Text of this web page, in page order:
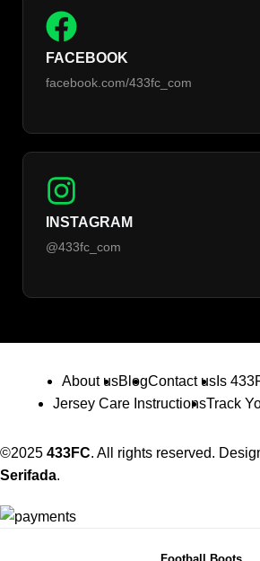
FACEBOOK
facebook.com/433fc_com
INSTAGRAM
@433fc_com
About usBlogContact us Is
Jersey Care InstructionsTrack
©2025 433FC. All rights reserved.
Serifada.